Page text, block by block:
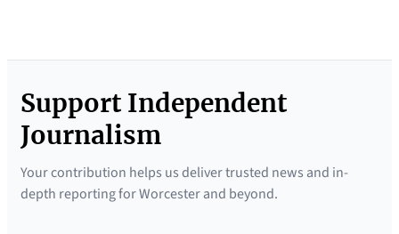
Support Independent
Journalism
Your contribution helps us deliver trusted news and in-
depth reporting for Worcester and beyond.